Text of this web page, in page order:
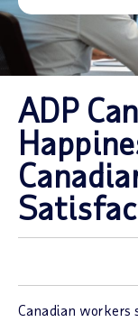
ADP
Canadian workers